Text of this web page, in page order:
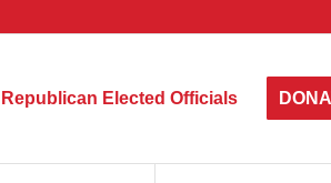
Republican Elected Officials